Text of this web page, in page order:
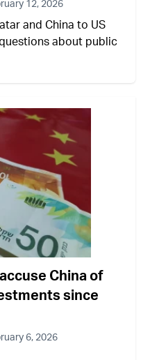
12, 2026
and China to US
about public
China of
since
6, 2026